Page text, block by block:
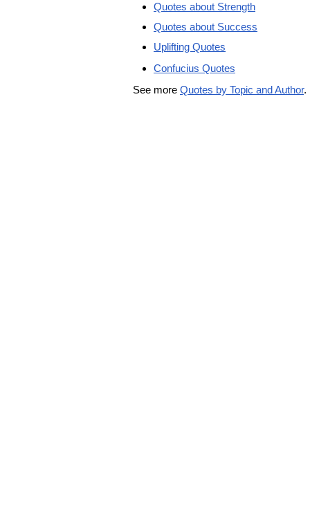
Quotes about Strength
Quotes about Success
Uplifting Quotes
Confucius Quotes
See more Quotes by Topic and Author.